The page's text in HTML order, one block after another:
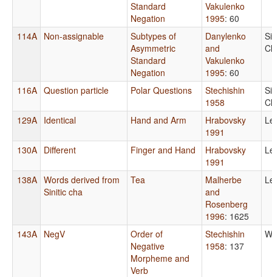
Standard
Negation
Vakulenko
1995: 60
114A Non-assignable
Subtypes of
Asymmetric
Standard
Negation
Danylenko
and
Vakulenko
1995: 60
116A Question particle Polar Questions
Stechishin
1958
129A Identical Hand and Arm
Hrabovsky
1991
130A Different Finger and Hand
Hrabovsky
1991
138A Words derived from
Sinitic cha
Tea
Malherbe
and
Rosenberg
1996: 1625
143A NegV
Order of
Negative
Morpheme and
Verb
Stechishin
1958: 137